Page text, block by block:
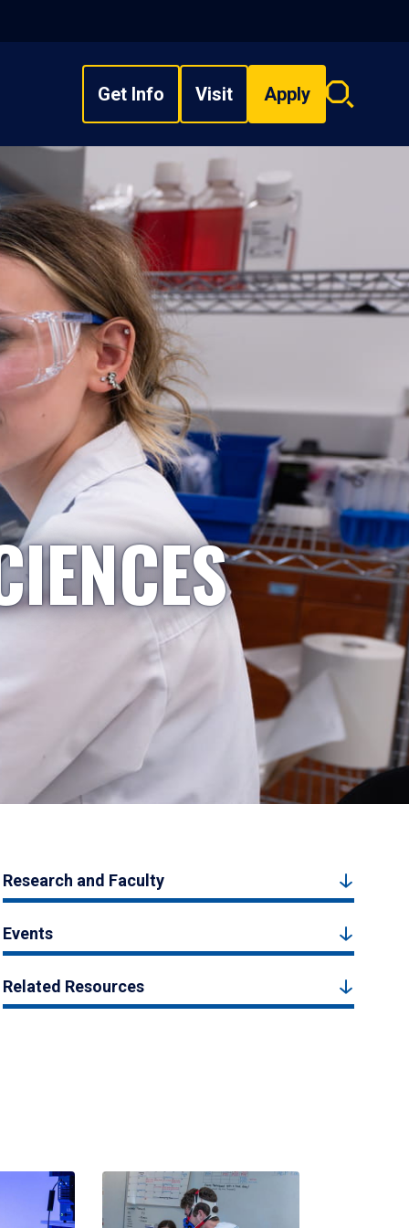
Get Info Visit Apply
Search
Research and Faculty
Events
Related Resources